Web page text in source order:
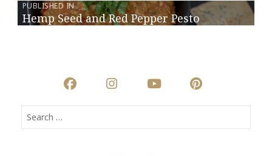
PUBLISHED IN
Hemp Seed and Red Pepper Pesto